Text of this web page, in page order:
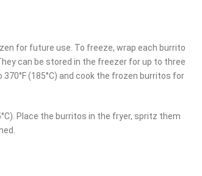
for future use. To freeze, wrap each burrito
can be stored in the freezer for up to three
(185°C) and cook the frozen burritos for
Place the burritos in the fryer, spritz them